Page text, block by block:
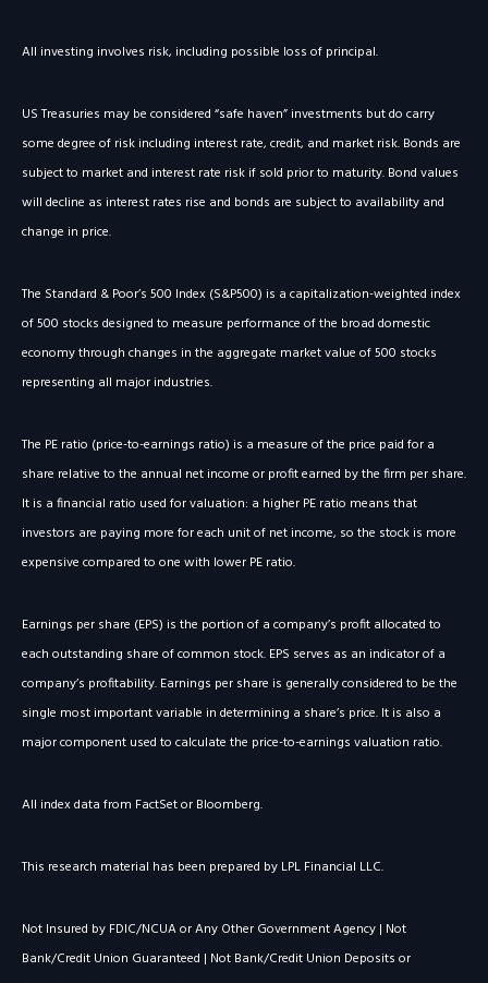
All investing involves risk, including possible loss of principal.
US Treasuries may be considered “safe haven” investments but do carry
some degree of risk including interest rate, credit, and market risk. Bonds are
subject to market and interest rate risk if sold prior to maturity. Bond values
will decline as interest rates rise and bonds are subject to availability and
change in price.
The Standard & Poor’s 500 Index (S&P500) is a capitalization-weighted index
of 500 stocks designed to measure performance of the broad domestic
economy through changes in the aggregate market value of 500 stocks
representing all major industries.
The PE ratio (price-to-earnings ratio) is a measure of the price paid for a
share relative to the annual net income or profit earned by the firm per share.
It is a financial ratio used for valuation: a higher PE ratio means that
investors are paying more for each unit of net income, so the stock is more
expensive compared to one with lower PE ratio.
Earnings per share (EPS) is the portion of a company’s profit allocated to
each outstanding share of common stock. EPS serves as an indicator of a
company’s profitability. Earnings per share is generally considered to be the
single most important variable in determining a share’s price. It is also a
major component used to calculate the price-to-earnings valuation ratio.
All index data from FactSet or Bloomberg.
This research material has been prepared by LPL Financial LLC.
Not Insured by FDIC/NCUA or Any Other Government Agency | Not
Bank/Credit Union Guaranteed | Not Bank/Credit Union Deposits or